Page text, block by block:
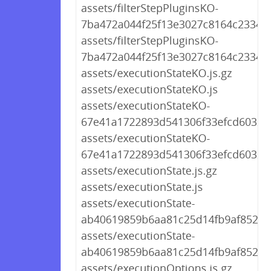
assets/filterStepPluginsKO-
assets/filterStepPluginsKO-
assets/executionStateKO.js.gz
assets/executionStateKO.js
assets/executionStateKO-
assets/executionStateKO-
assets/executionState.js.gz
assets/executionState.js
assets/executionState-
assets/executionState-
assets/executionOptions.js.gz